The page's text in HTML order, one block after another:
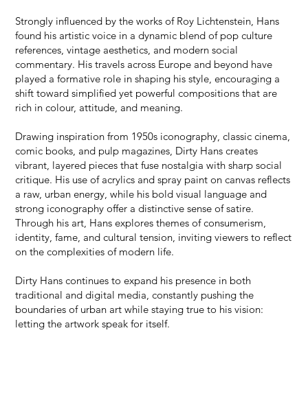
Strongly influenced by the works of Roy Lichtenstein, Hans
found his artistic voice in a dynamic blend of pop culture
references, vintage aesthetics, and modern social
commentary. His travels across Europe and beyond have
played a formative role in shaping his style, encouraging a
shift toward simplified yet powerful compositions that are
rich in colour, attitude, and meaning.
Drawing inspiration from 1950s iconography, classic cinema,
comic books, and pulp magazines, Dirty Hans creates
vibrant, layered pieces that fuse nostalgia with sharp social
critique. His use of acrylics and spray paint on canvas reflects
a raw, urban energy, while his bold visual language and
strong iconography offer a distinctive sense of satire.
Through his art, Hans explores themes of consumerism,
identity, fame, and cultural tension, inviting viewers to reflect
on the complexities of modern life.
Dirty Hans continues to expand his presence in both
traditional and digital media, constantly pushing the
boundaries of urban art while staying true to his vision:
letting the artwork speak for itself.